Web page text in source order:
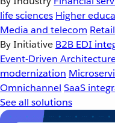
life sciences Higher
Media and telecom Retail
By Initiative B2B EDI
Event-Driven
modernization
Omnichannel SaaS
See all solutions